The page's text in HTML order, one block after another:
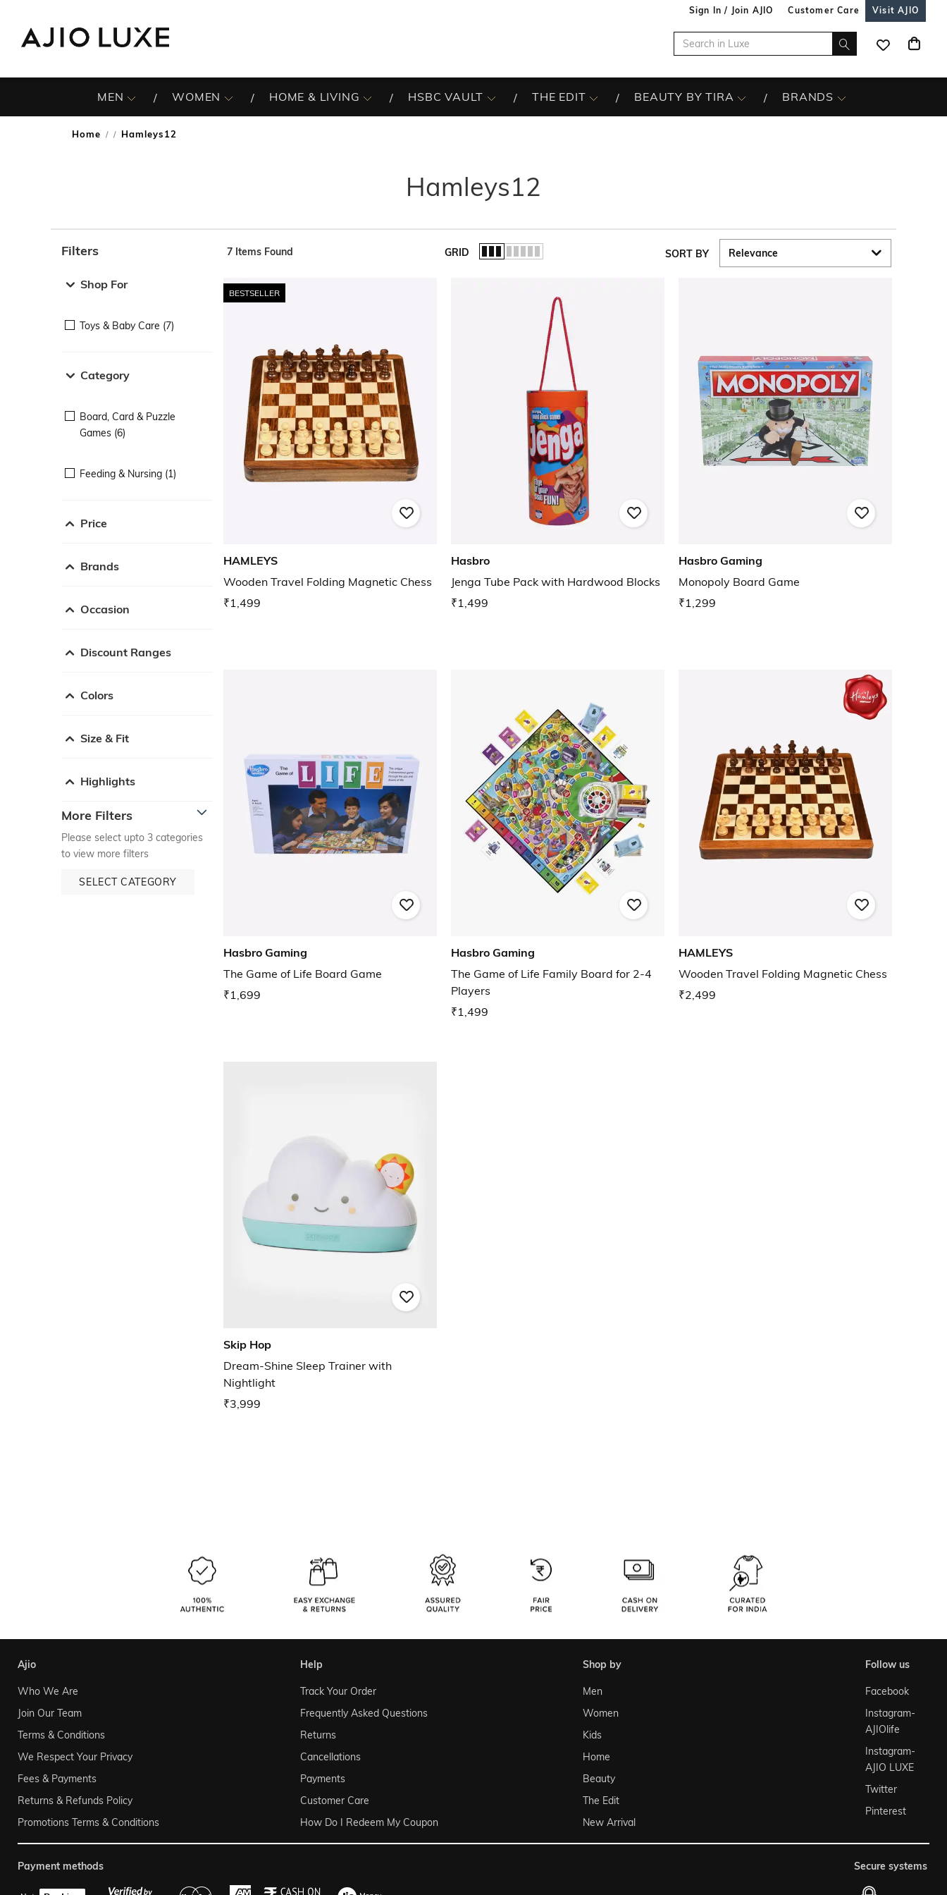
Sign In / Join AJIO Customer Care Visit AJIO
MEN WOMEN HOME & LIVING HSBC VAULT THE EDIT BEAUTY BY TIRA BRANDS
Home / Hamleys12
Hamleys12
Filters
Shop For
Toys & Baby Care (7)
Category
Board, Card & Puzzle
Games (6)
Feeding & Nursing (1)
Price
Brands
Occasion
Discount Ranges
Colors
Size & Fit
Highlights
More Filters
Please select upto 3 categories
to view more filters
SELECT CATEGORY
7 Items Found GRID SORT BY
BESTSELLER
HAMLEYS
Wooden Travel Folding Magnetic Chess
₹1,499
Hasbro
Jenga Tube Pack with Hardwood Blocks
₹1,499
Hasbro Gaming
Monopoly Board Game
₹1,299
Hasbro Gaming
The Game of Life Board Game
₹1,699
Hasbro Gaming
The Game of Life Family Board for 2-4
Players
₹1,499
HAMLEYS
Wooden Travel Folding Magnetic Chess
₹2,499
Skip Hop
Dream-Shine Sleep Trainer with
Nightlight
₹3,999
ajio
Who We Are
Join Our Team
Terms & Conditions
We Respect Your Privacy
Fees & Payments
Returns & Refunds Policy
Promotions Terms & Conditions
help
Track Your Order
Frequently Asked Questions
Returns
Cancellations
Payments
Customer Care
How Do I Redeem My Coupon
shop by
Men
Women
Kids
Home
Beauty
The Edit
New Arrival
follow us
Facebook
Instagram-
AJIOlife
Instagram-
AJIO LUXE
Twitter
Pinterest
payment methods secure systems